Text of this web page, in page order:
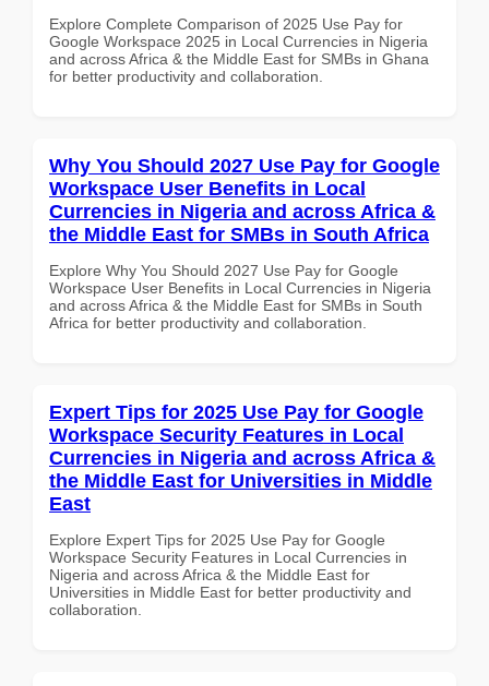
Explore Complete Comparison of 2025 Use Pay for
Google Workspace 2025 in Local Currencies in Nigeria
and across Africa & the Middle East for SMBs in Ghana
for better productivity and collaboration.
Why You Should 2027 Use Pay for Google
Workspace User Benefits in Local
Currencies in Nigeria and across Africa &
the Middle East for SMBs in South Africa
Explore Why You Should 2027 Use Pay for Google
Workspace User Benefits in Local Currencies in Nigeria
and across Africa & the Middle East for SMBs in South
Africa for better productivity and collaboration.
Expert Tips for 2025 Use Pay for Google
Workspace Security Features in Local
Currencies in Nigeria and across Africa &
the Middle East for Universities in Middle
East
Explore Expert Tips for 2025 Use Pay for Google
Workspace Security Features in Local Currencies in
Nigeria and across Africa & the Middle East for
Universities in Middle East for better productivity and
collaboration.